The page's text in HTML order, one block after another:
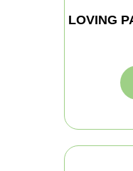
LOVING